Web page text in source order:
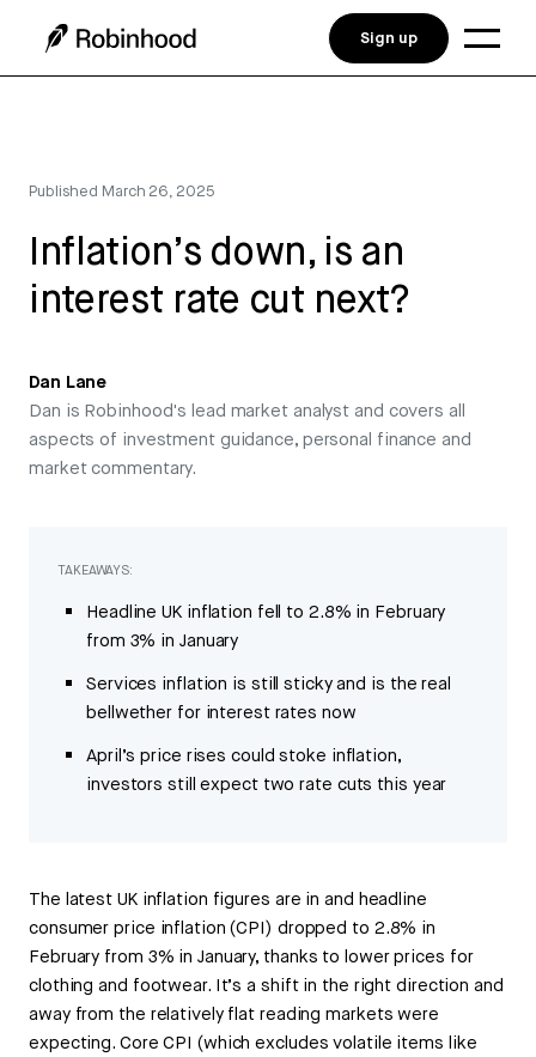
Published March 26, 2025
Inflation’s down, is an
interest rate cut next?
Dan Lane
Dan is Robinhood's lead market analyst and covers all
aspects of investment guidance, personal finance and
market commentary.
TAKEAWAYS:
Headline UK inflation fell to 2.8% in February
from 3% in January
Services inflation is still sticky and is the real
bellwether for interest rates now
April’s price rises could stoke inflation,
investors still expect two rate cuts this year
The latest UK inflation figures are in and headline
consumer price inflation (CPI) dropped to 2.8% in
February from 3% in January, thanks to lower prices for
clothing and footwear. It’s a shift in the right direction and
away from the relatively flat reading markets were
expecting. Core CPI (which excludes volatile items like
Sign up